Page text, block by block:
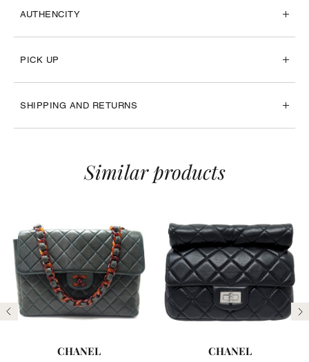
AUTHENCITY
PICK UP
SHIPPING AND RETURNS
Previous
Similar products
CHANEL CHANEL